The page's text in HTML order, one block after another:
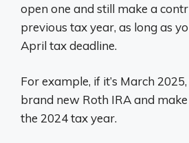
open one and still make a
previous tax year, as long as
April tax deadline.
For example, if it’s March
brand new Roth IRA and
the 2024 tax year.